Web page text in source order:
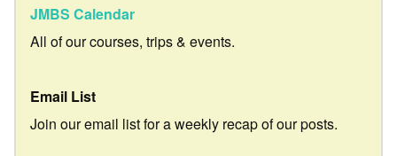
JMBS Calendar
All of our courses, trips & events.
Email List
Join our email list for a weekly recap of our posts.